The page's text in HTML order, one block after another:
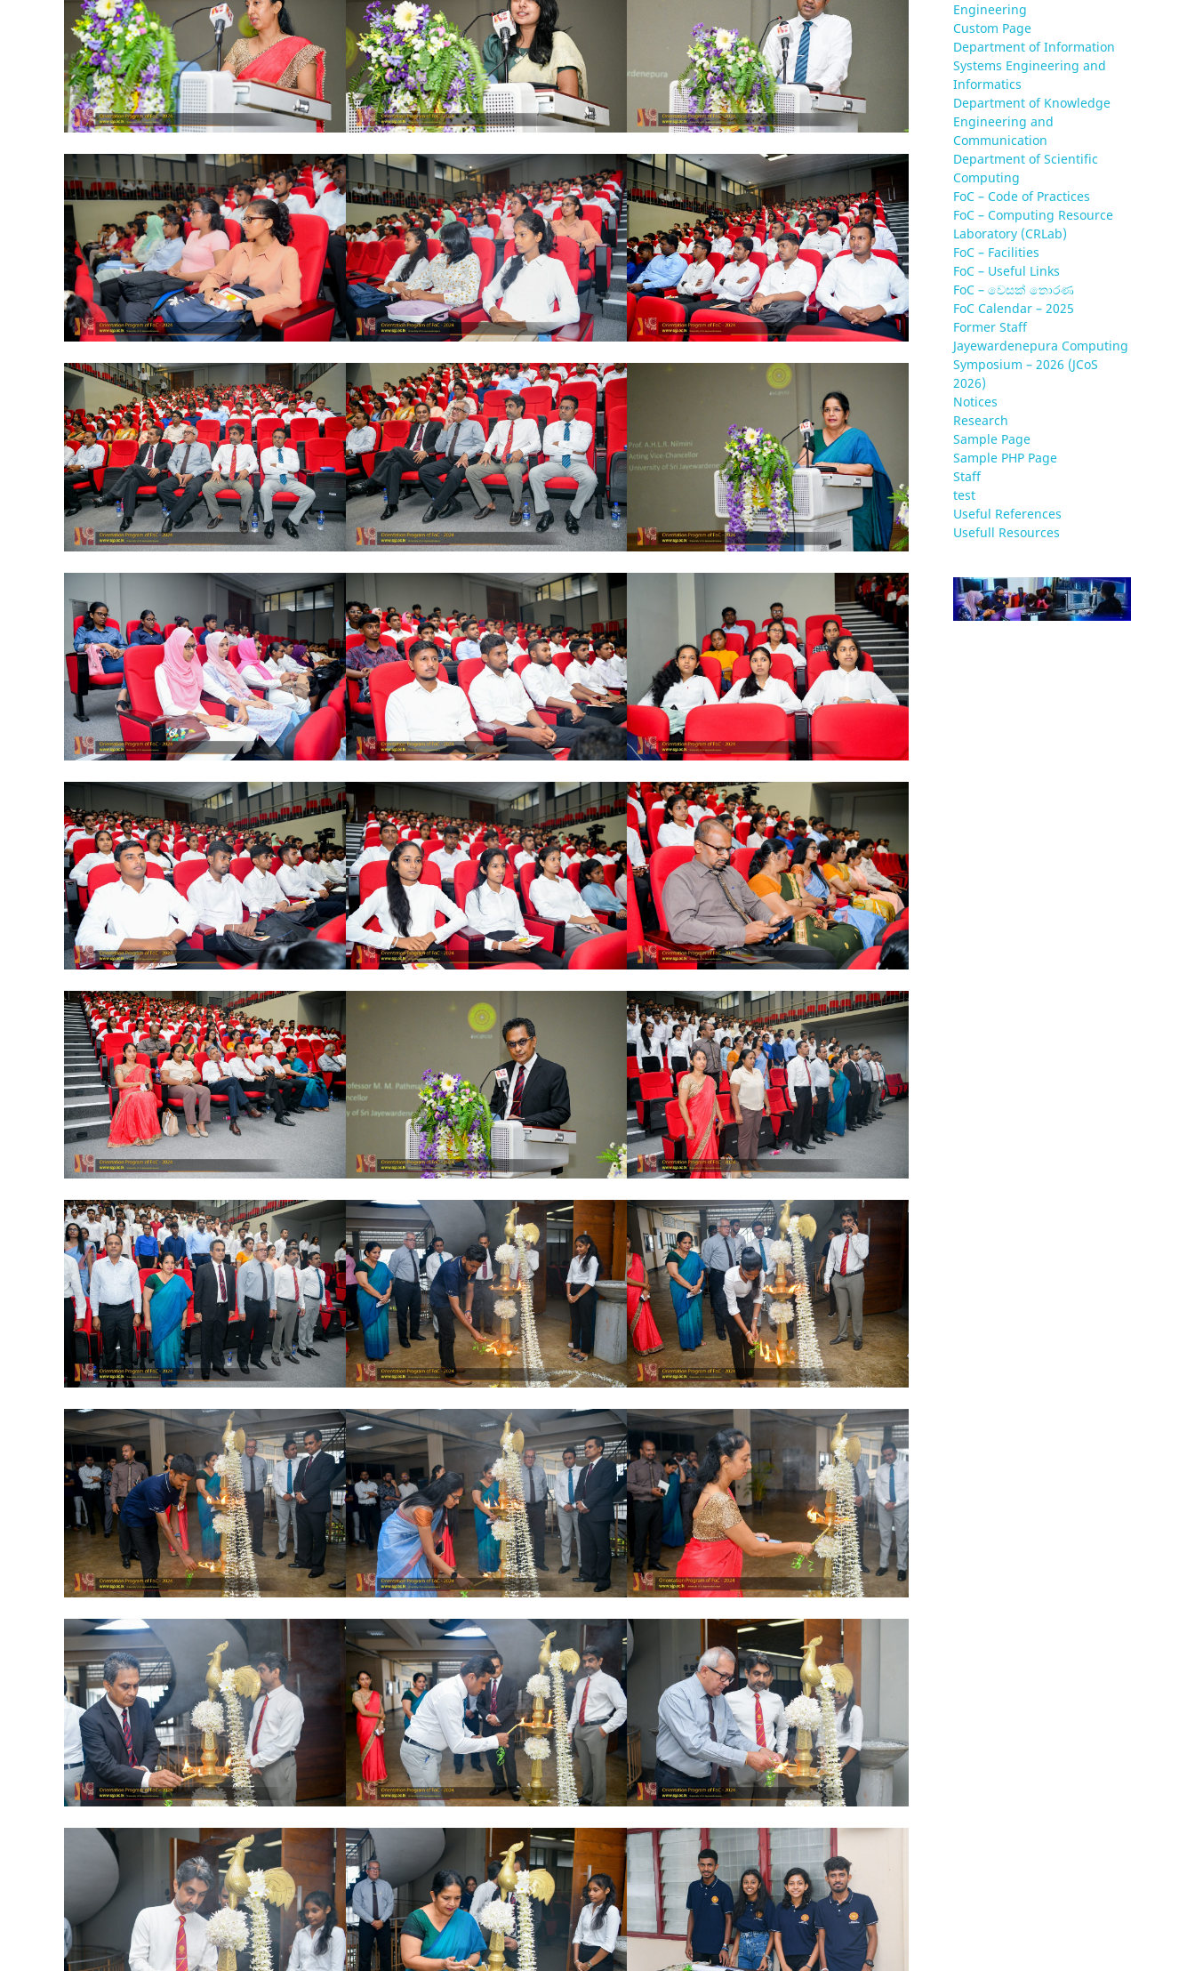
Engineering
Custom Page
Department of Information
Systems Engineering and
Informatics
Department of Knowledge
Engineering and
Communication
Department of Scientific
Computing
FoC – Code of Practices
FoC – Computing Resource
Laboratory (CRLab)
FoC – Facilities
FoC – Useful Links
FoC – වෙසක් තොරණ
FoC Calendar – 2025
Former Staff
Jayewardenepura Computing
Symposium – 2026 (JCoS
2026)
Notices
Research
Sample Page
Sample PHP Page
Staff
test
Useful References
Usefull Resources